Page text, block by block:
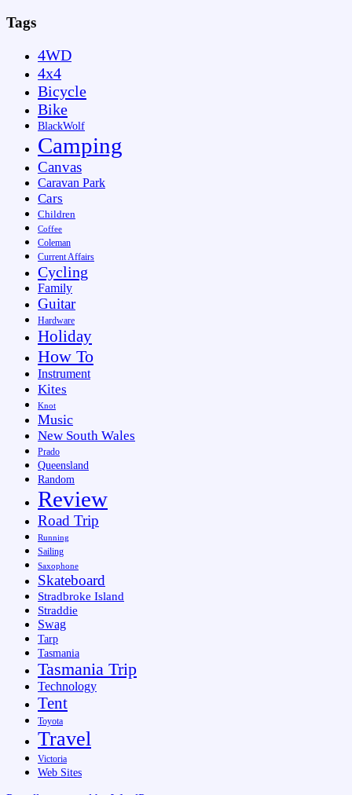
Tags
4WD
4x4
Bicycle
Bike
BlackWolf
Camping
Canvas
Caravan Park
Cars
Children
Coffee
Coleman
Current Affairs
Cycling
Family
Guitar
Hardware
Holiday
How To
Instrument
Kites
Knot
Music
New South Wales
Prado
Queensland
Random
Review
Road Trip
Running
Sailing
Saxophone
Skateboard
Stradbroke Island
Straddie
Swag
Tarp
Tasmania
Tasmania Trip
Technology
Tent
Toyota
Travel
Victoria
Web Sites